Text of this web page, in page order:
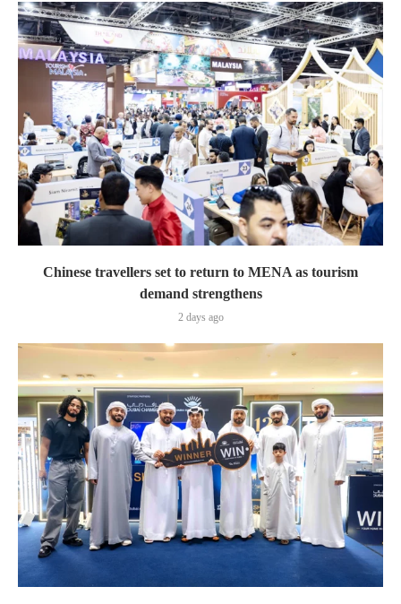
Chinese travellers set to return to MENA as tourism
demand strengthens
2 days ago